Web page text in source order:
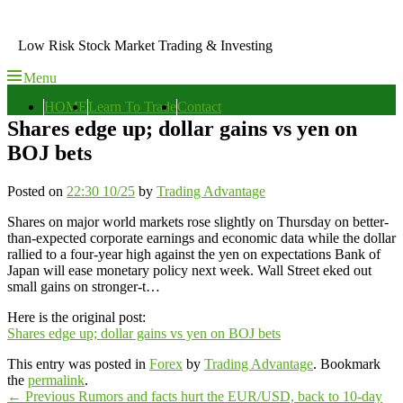
content
Low Risk Stock Market Trading & Investing
Menu
menuHOMELearn To TradeContact
Shares edge up; dollar gains vs yen on
BOJ bets
Posted on 22:30 10/25 by Trading Advantage
Shares on major world markets rose slightly on Thursday on better-
than-expected corporate earnings and economic data while the dollar
rallied to a four-year high against the yen on expectations Bank of
Japan will ease monetary policy next week. Wall Street eked out
small gains on stronger-t…
Here is the original post:
Shares edge up; dollar gains vs yen on BOJ bets
This entry was posted in Forex by Trading Advantage. Bookmark
the permalink.
← Previous Previous
Rumors and facts hurt the EUR/USD, back to 10-day